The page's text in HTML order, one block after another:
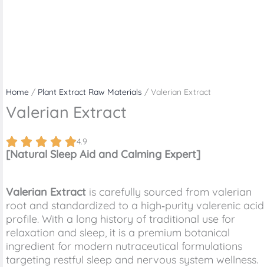
Home / Plant Extract Raw Materials / Valerian Extract
Valerian Extract
4.9
[Natural Sleep Aid and Calming Expert]
Valerian Extract is carefully sourced from valerian
root and standardized to a high‑purity valerenic acid
profile. With a long history of traditional use for
relaxation and sleep, it is a premium botanical
ingredient for modern nutraceutical formulations
targeting restful sleep and nervous system wellness.